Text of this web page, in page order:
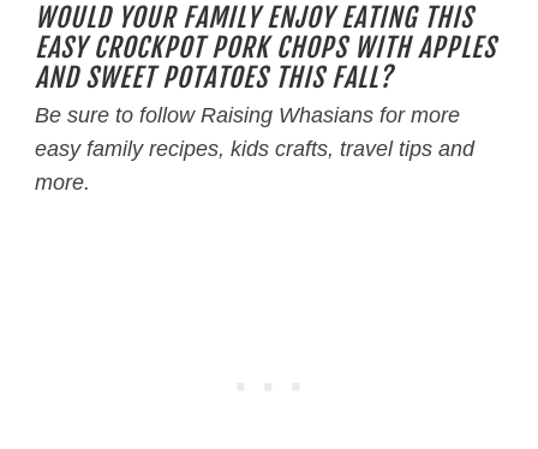
WOULD YOUR FAMILY ENJOY EATING THIS
EASY CROCKPOT PORK CHOPS WITH APPLES
AND SWEET POTATOES THIS FALL?
Be sure to follow Raising Whasians for more
easy family recipes, kids crafts, travel tips and
more.